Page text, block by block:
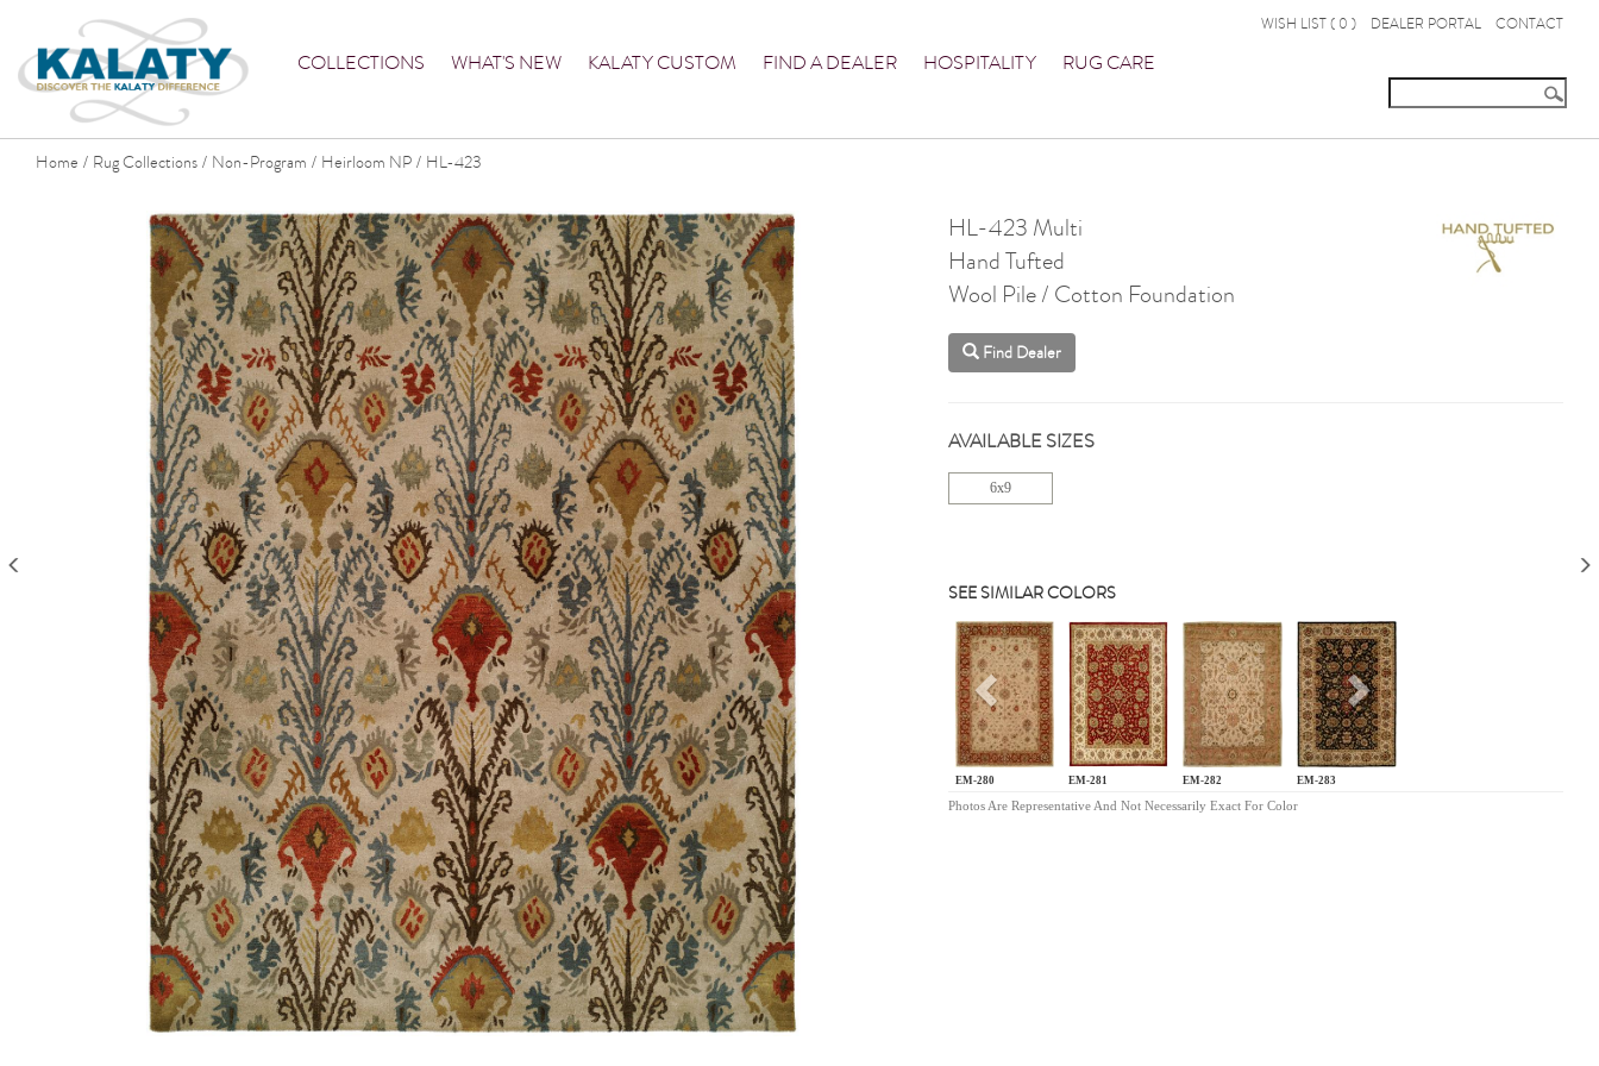
COLLECTIONS WHAT'S NEW KALATY CUSTOM FIND A DEALER HOSPITALITY RUG CARE
WISH LIST ( 0 ) DEALER PORTAL CONTACT
Home / Rug Collections / Non-Program / Heirloom NP / HL-423
HL-423 Multi
Hand Tufted
Wool Pile / Cotton Foundation
Find Dealer
AVAILABLE SIZES
6x9
SEE SIMILAR COLORS
EM-280 EM-281 EM-282 EM-283
Previous
Photos Are Representative And Not Necessarily Exact For Color